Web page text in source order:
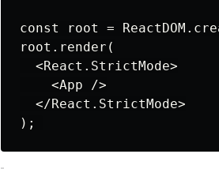
const root =
root.render(
  <React.StrictMode>
    <App />
  </React.StrictMode>